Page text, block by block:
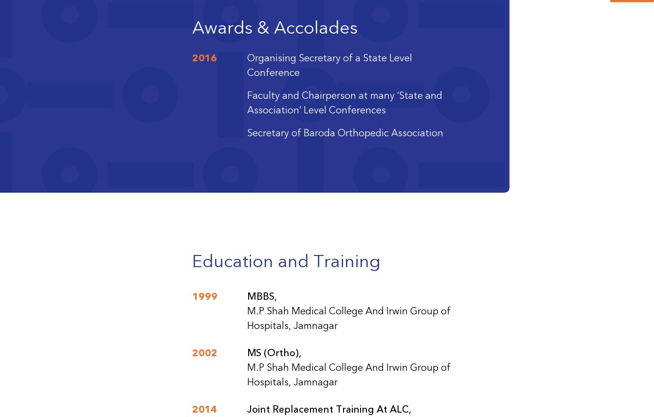
Awards & Accolades
2016
Organising Secretary of a State Level
Conference
Faculty and Chairperson at many ‘State and
Association’ Level Conferences
Secretary of Baroda Orthopedic Association
Education and Training
1999
MBBS,
M.P Shah Medical College And Irwin Group of
Hospitals, Jamnagar
2002
MS (Ortho),
M.P Shah Medical College And Irwin Group of
Hospitals, Jamnagar
2014 Joint Replacement Training At ALC,